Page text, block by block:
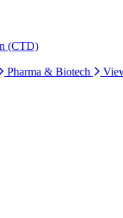
(CTD)
Pharma & Biotech